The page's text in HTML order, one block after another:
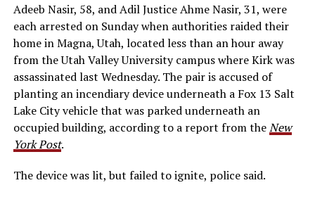
Adeeb Nasir, 58, and Adil Justice Ahme Nasir, 31, were
each arrested on Sunday when authorities raided their
home in Magna, Utah, located less than an hour away
from the Utah Valley University campus where Kirk was
assassinated last Wednesday. The pair is accused of
planting an incendiary device underneath a Fox 13 Salt
Lake City vehicle that was parked underneath an
occupied building, according to a report from theNew
York Post.
The device was lit, but failed to ignite, police said.